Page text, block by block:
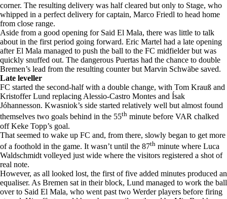
corner. The resulting delivery was half cleared but only to Stage, who
whipped in a perfect delivery for captain, Marco Friedl to head home
from close range.
Aside from a good opening for Said El Mala, there was little to talk
about in the first period going forward. Eric Martel had a late opening
after El Mala managed to push the ball to the FC midfielder but was
quickly snuffed out. The dangerous Puertas had the chance to double
Bremen’s lead from the resulting counter but Marvin Schwäbe saved.
Late leveller
FC started the second-half with a double change, with Tom Krauß and
Kristoffer Lund replacing Alessio-Castro Montes and Ísak
Jóhannesson. Kwasniok’s side started relatively well but almost found
themselves two goals behind in the 55th minute before VAR chalked
off Keke Topp’s goal.
That seemed to wake up FC and, from there, slowly began to get more
of a foothold in the game. It wasn’t until the 87th minute where Luca
Waldschmidt volleyed just wide where the visitors registered a shot of
real note.
However, as all looked lost, the first of five added minutes produced an
equaliser. As Bremen sat in their block, Lund managed to work the ball
over to Said El Mala, who went past two Werder players before firing